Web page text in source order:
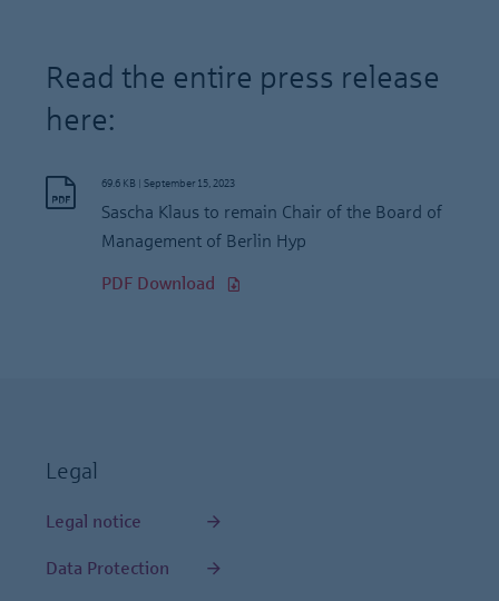
Read the entire press release
here:
69.6 KB | September 15, 2023
Sascha Klaus to remain Chair of the Board of
Management of Berlin Hyp
PDF Download
Legal
Legal notice
Data Protection